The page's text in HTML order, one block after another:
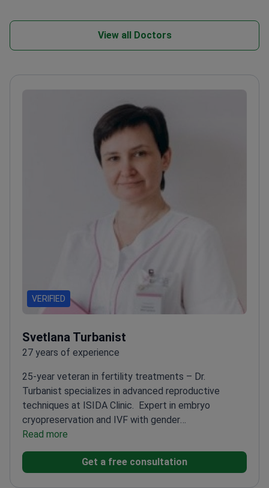
View all Doctors
VERIFIED
Svetlana Turbanist
27 years of experience
25-year veteran in fertility treatments – Dr.
Turbanist specializes in advanced reproductive
techniques at ISIDA Clinic.
Expert in embryo
cryopreservation and IVF with gender
selectionActive participant in ESHRE, ASRM, and
Works with sperm donation cases regularly
Read more
Get a free consultation